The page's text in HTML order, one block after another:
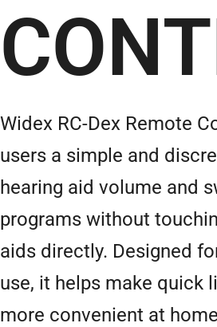
Widex RC-Dex Remote
users a simple and
hearing aid volume and
programs without
aids directly. Designed
use, it helps make quick
more convenient at